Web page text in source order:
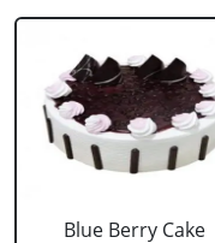
Blue Berry Cake